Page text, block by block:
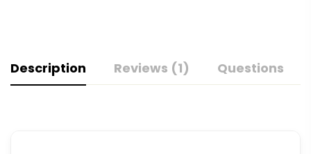
Description Reviews (1) Questions